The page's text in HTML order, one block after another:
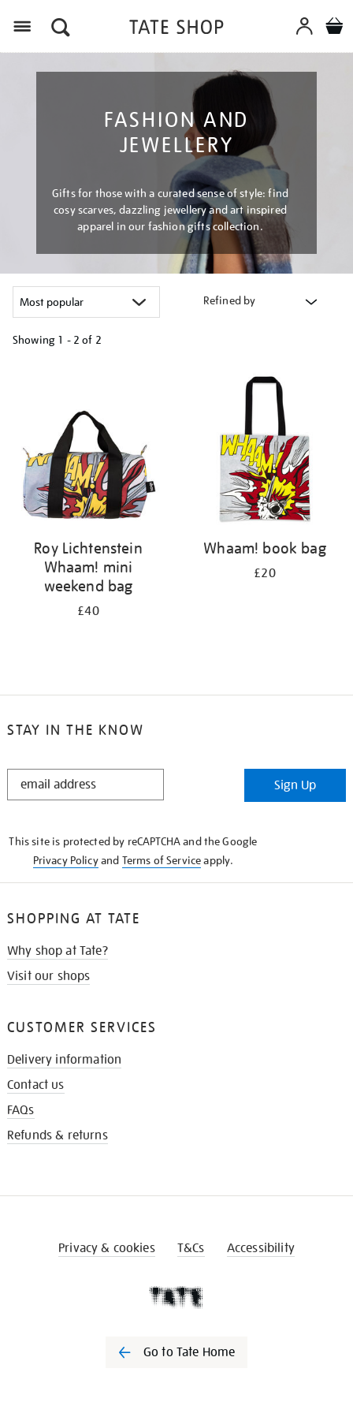
FASHION AND
JEWELLERY
Gifts for those with a curated sense of style: find
cosy scarves, dazzling jewellery and art inspired
apparel in our fashion gifts collection.
Refined by
Showing 1 - 2 of 2
Roy Lichtenstein
Whaam! mini
weekend bag
£40
Whaam! book bag
£20
STAY IN THE KNOW
STAY
Sign Up
This site is protected by reCAPTCHA and the Google
Privacy Policyand Terms of Serviceapply.
SHOPPING AT TATE
Why shop at Tate?
Visit our shops
CUSTOMER SERVICES
Delivery information
Contact us
FAQs
Refunds & returns
Privacy & cookies T&Cs Accessibility
Go to Tate Home